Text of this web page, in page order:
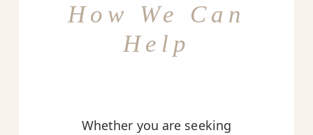
How We Can
Help
Whether you are seeking